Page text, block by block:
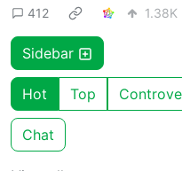
412 1.38K
Sidebar
Hot Top
Chat